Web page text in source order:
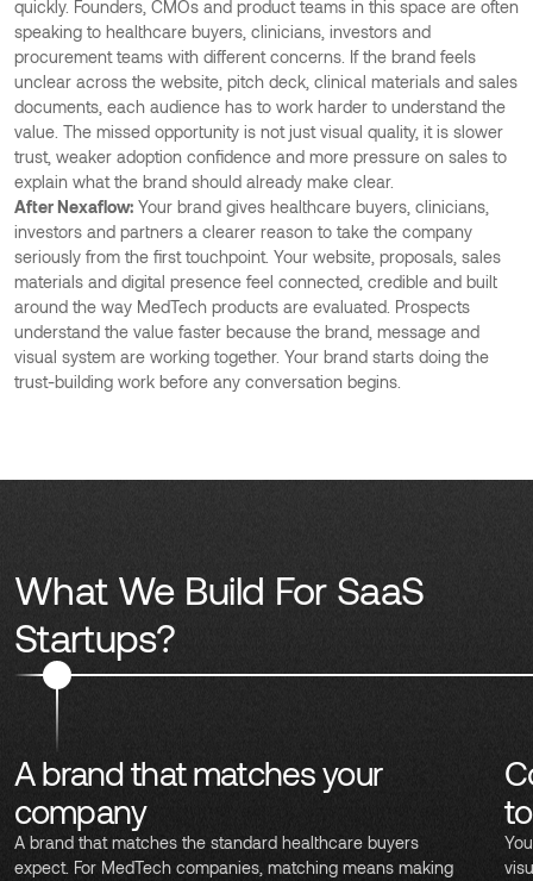
quickly. Founders, CMOs and product teams in this space are often
speaking to healthcare buyers, clinicians, investors and
procurement teams with different concerns. If the brand feels
unclear across the website, pitch deck, clinical materials and sales
documents, each audience has to work harder to understand the
value. The missed opportunity is not just visual quality, it is slower
trust, weaker adoption confidence and more pressure on sales to
explain what the brand should already make clear.
After Nexaflow: Your brand gives healthcare buyers, clinicians,
investors and partners a clearer reason to take the company
seriously from the first touchpoint. Your website, proposals, sales
materials and digital presence feel connected, credible and built
around the way MedTech products are evaluated. Prospects
understand the value faster because the brand, message and
visual system are working together. Your brand starts doing the
trust-building work before any conversation begins.
What We Build For SaaS
Startups?
A brand that matches your
company
A brand that matches the standard healthcare buyers
expect. For MedTech companies, matching means making